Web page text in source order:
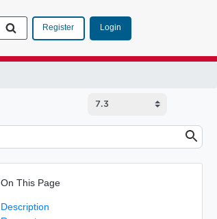
Register Login
On This Page
Description